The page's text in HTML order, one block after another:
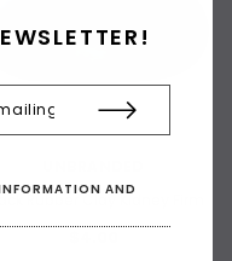
Rubber Clay Kidney Firm
AND